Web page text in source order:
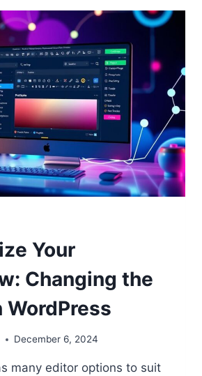
Your
Changing the
WordPress
December 6, 2024
many editor options to suit